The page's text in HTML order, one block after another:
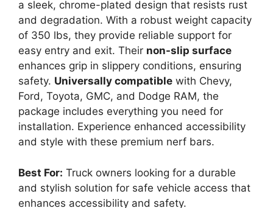
a sleek, chrome-plated design that resists rust
and degradation. With a robust weight capacity
of 350 lbs, they provide reliable support for
easy entry and exit. Their non-slip surface
enhances grip in slippery conditions, ensuring
safety. Universally compatible with Chevy,
Ford, Toyota, GMC, and Dodge RAM, the
package includes everything you need for
installation. Experience enhanced accessibility
and style with these premium nerf bars.
Best For: Truck owners looking for a durable
and stylish solution for safe vehicle access that
enhances accessibility and safety.